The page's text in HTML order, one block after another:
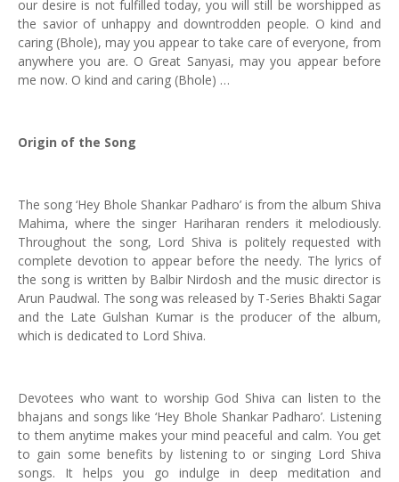
our desire is not fulfilled today, you will still be worshipped as
the savior of unhappy and downtrodden people. O kind and
caring (Bhole), may you appear to take care of everyone, from
anywhere you are. O Great Sanyasi, may you appear before
me now. O kind and caring (Bhole) …
Origin of the Song
The song ‘Hey Bhole Shankar Padharo’ is from the album Shiva
Mahima, where the singer Hariharan renders it melodiously.
Throughout the song, Lord Shiva is politely requested with
complete devotion to appear before the needy. The lyrics of
the song is written by Balbir Nirdosh and the music director is
Arun Paudwal. The song was released by T-Series Bhakti Sagar
and the Late Gulshan Kumar is the producer of the album,
which is dedicated to Lord Shiva.
Devotees who want to worship God Shiva can listen to the
bhajans and songs like ‘Hey Bhole Shankar Padharo’. Listening
to them anytime makes your mind peaceful and calm. You get
to gain some benefits by listening to or singing Lord Shiva
songs. It helps you go indulge in deep meditation and